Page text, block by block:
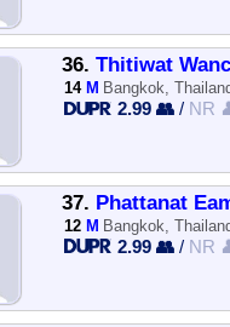
36. Thitiwat
14 M Bangkok,
2.99 👥 / NR
37. Phattanat
12 M Bangkok,
2.99 👥 / NR